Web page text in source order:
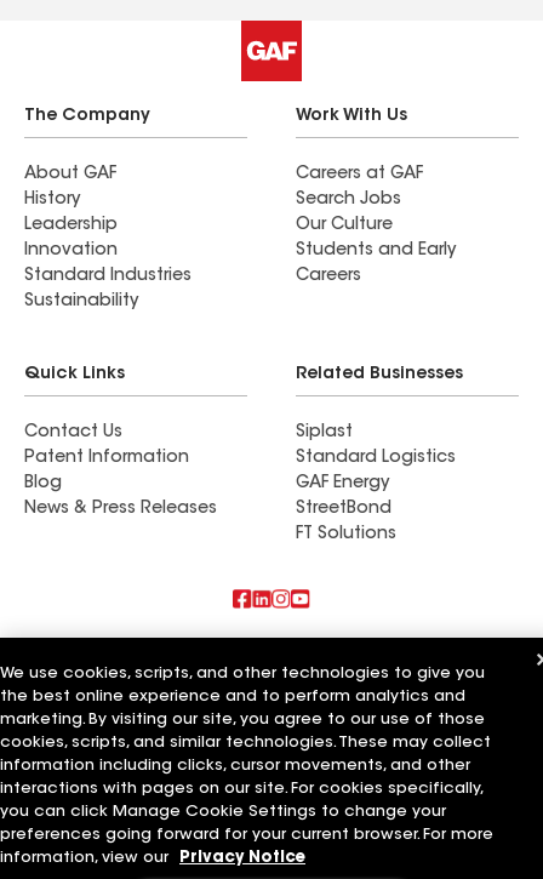
The Company
About GAF
History
Leadership
Innovation
Standard Industries
Sustainability
Work With Us
Careers at GAF
Search Jobs
Our Culture
Students and Early
Careers
Quick Links
Contact Us
Patent Information
Blog
News & Press Releases
Related Businesses
Siplast
Standard Logistics
GAF Energy
StreetBond
FT Solutions
Commercial Roofing Systems and Solutions
Wall Coatings
Ductwork
Terms of Use Contractor TermsPrivacy NoticeApplicant Notice
Supplier Code of Conduct
Ethics Hotline
Your privacy choices
Manage Cookie Settings
©2026 GAF Materials LLC
We use cookies, scripts, and other technologies to give you
the best online experience and to perform analytics and
marketing. By visiting our site, you agree to our use of those
cookies, scripts, and similar technologies. These may collect
information including clicks, cursor movements, and other
interactions with pages on our site. For cookies specifically,
you can click Manage Cookie Settings to change your
preferences going forward for your current browser. For more
information, view our
Privacy Notice